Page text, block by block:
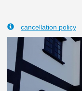
cancellation policy
Previous